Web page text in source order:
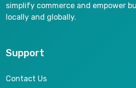
simplify commerce and empower
locally and globally.
Support
Contact Us